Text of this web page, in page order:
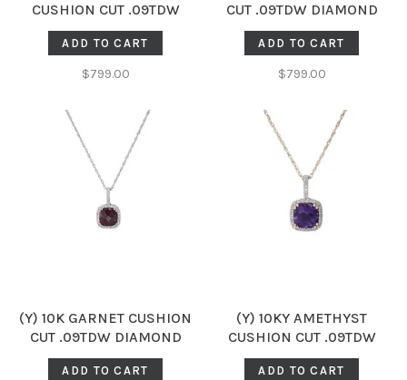
CUSHION CUT .09TDW
DIAMOND HALO PENDENT
ADD TO CART
$799.00
CUT .09TDW DIAMOND
HALO PENDENT
ADD TO CART
$799.00
(Y) 10K GARNET CUSHION
CUT .09TDW DIAMOND
HALO PENDENT
ADD TO CART
(Y) 10KY AMETHYST
CUSHION CUT .09TDW
DIAMOND HALO PENDENT
ADD TO CART